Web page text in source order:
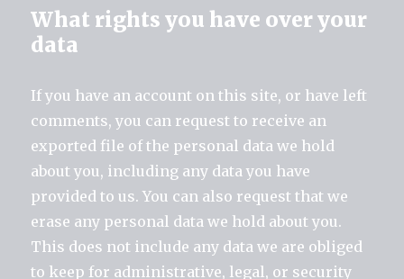
What rights you have over your
data
If you have an account on this site, or have left
comments, you can request to receive an
exported file of the personal data we hold
about you, including any data you have
provided to us. You can also request that we
erase any personal data we hold about you.
This does not include any data we are obliged
to keep for administrative, legal, or security